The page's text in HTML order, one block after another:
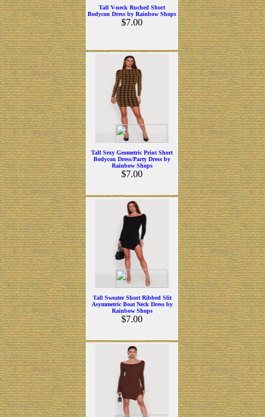
Tall V-neck Ruched Short
Bodycon Dress by Rainbow Shops
$7.00
Tall Sexy Geometric Print Short
Bodycon Dress/Party Dress by
Rainbow Shops
$7.00
Tall Sweater Short Ribbed Slit
Asymmetric Boat Neck Dress by
Rainbow Shops
$7.00